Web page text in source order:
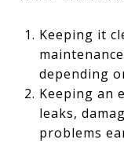
Keeping it
depending
Keeping an
leaks,
problems